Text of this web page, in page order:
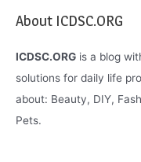
About ICDSC.ORG
ICDSC.ORG is a blog
solutions for daily life
about: Beauty, DIY,
Pets.